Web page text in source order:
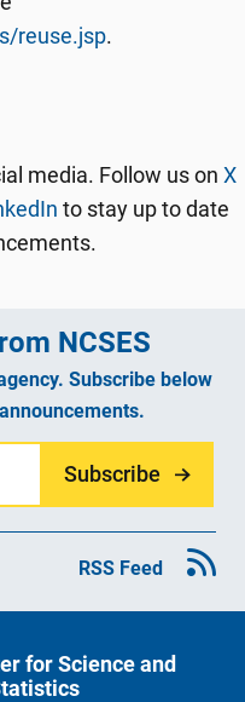
reuse.jsp.
media. Follow us on X
to stay up to date
NCSES
Subscribe below
Subscribe
InRSS Feed
for Science and